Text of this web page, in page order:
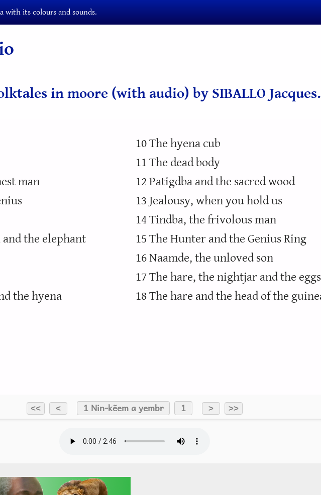
with its colours and sounds.
in moore (with audio) by SIBALLO Jacques.
man
and the elephant
the hyena
10 The hyena cub
11 The dead body
12 Patigdba and the sacred wood
13 Jealousy, when you hold us
14 Tindba, the frivolous man
15 The Hunter and the Genius Ring
16 Naamde, the unloved son
17 The hare, the nightjar and the eggs
18 The hare and the head of the